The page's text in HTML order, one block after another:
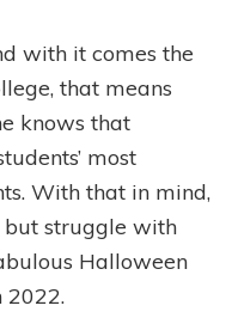
with it comes the
that means
knows that
most
With that in mind,
struggle with
Halloween
2022.